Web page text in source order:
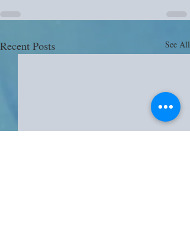
Recent Posts See All